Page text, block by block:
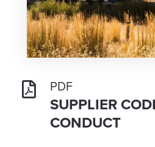
PDF
SUPPLIER
CONDUCT